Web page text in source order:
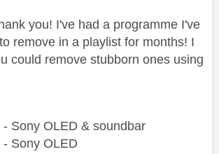
you! I've had a programme I've
remove in a playlist for months! I
could remove stubborn ones using
Sony OLED & soundbar
Sony OLED